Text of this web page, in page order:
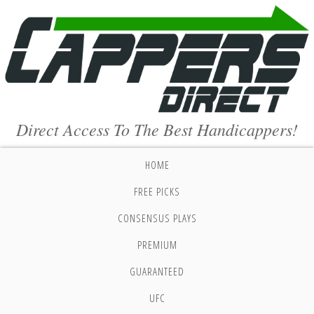
Direct Access To The Best Handicappers!
HOME
FREE PICKS
CONSENSUS PLAYS
PREMIUM
GUARANTEED
UFC